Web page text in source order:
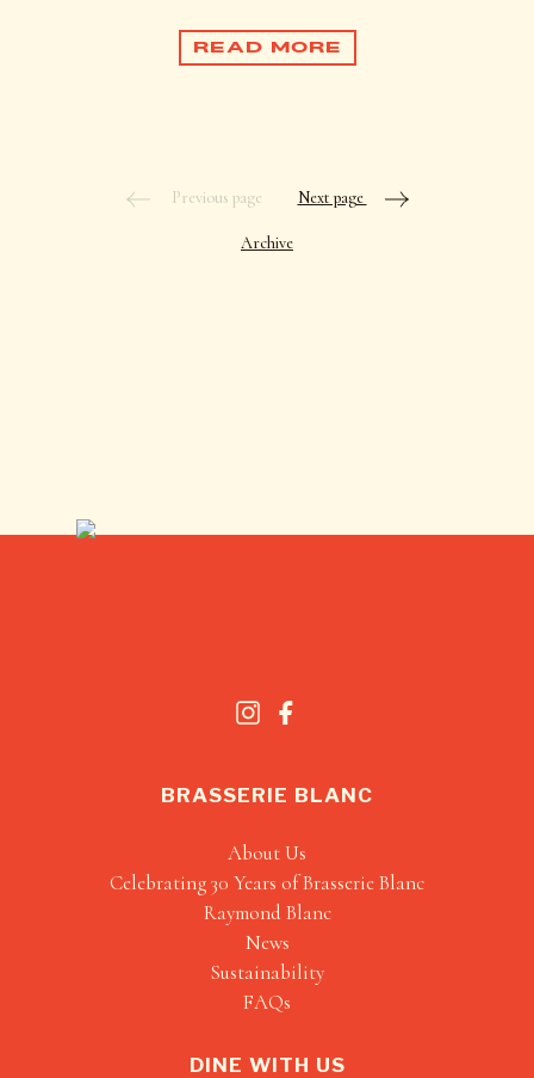
READ MORE
Previous page Next page
Archive
BRASSERIE BLANC
About Us
Celebrating 30 Years of Brasserie Blanc
Raymond Blanc
News
Sustainability
FAQs
DINE WITH US